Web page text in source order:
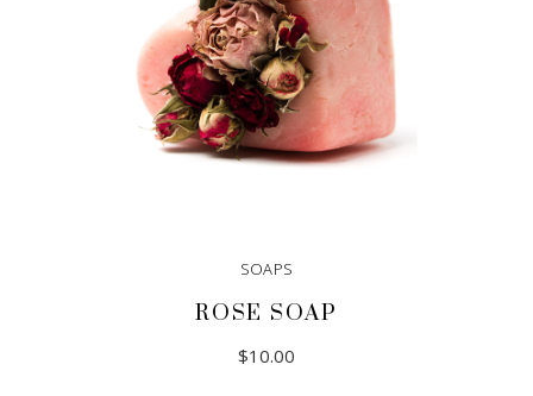
SOAPS
ROSE SOAP
$10.00